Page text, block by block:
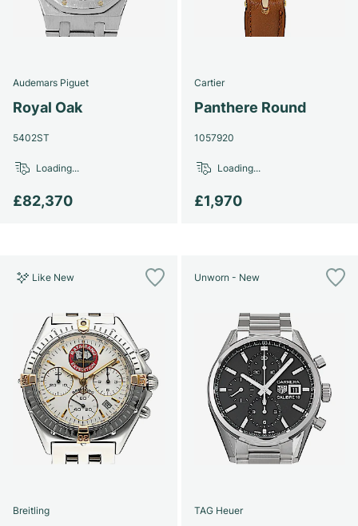
Audemars Piguet
Royal Oak
5402ST
£82,370
Loading...
Cartier
Panthere Round
1057920
£1,970
Loading...
Like New
Breitling
Unworn - New
TAG Heuer